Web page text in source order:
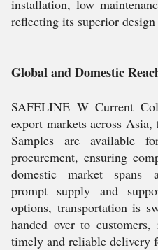
installation, low
reflecting its superior
Global and Domestic
SAFELINE W Current
export markets across
Samples are available
procurement, ensuring
domestic market spans
prompt supply and
options, transportation is
handed over to
timely and reliable delivery